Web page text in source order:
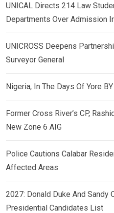
UNICAL Directs 214 Law
Departments Over Admission
UNICROSS Deepens
Surveyor General
Nigeria, In The Days Of Yore
Former Cross River’s CP,
New Zone 6 AIG
Police Cautions Calabar
Affected Areas
2027: Donald Duke And Sandy
Presidential Candidates List